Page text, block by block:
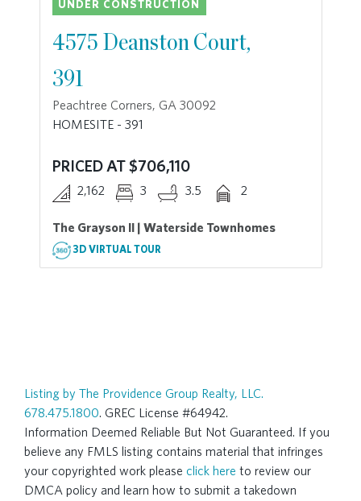
UNDER CONSTRUCTION
4575 Deanston Court,
391
Peachtree Corners, GA 30092
HOMESITE - 391
PRICED AT $706,110
2,162 3 3.5 2
The Grayson II | Waterside Townhomes
3D VIRTUAL TOUR
Listing by The Providence Group Realty, LLC.
678.475.1800. GREC License #64942.
Information Deemed Reliable But Not Guaranteed. If you
believe any FMLS listing contains material that infringes
your copyrighted work please click here to review our
DMCA policy and learn how to submit a takedown